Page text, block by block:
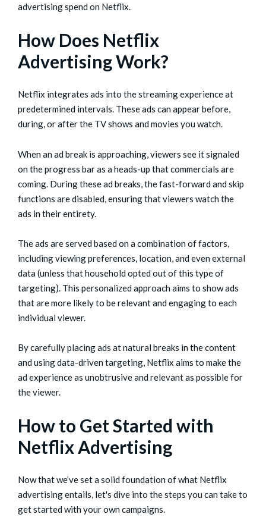
advertising spend on Netflix.
How Does Netflix
Advertising Work?
Netflix integrates ads into the streaming experience at
predetermined intervals. These ads can appear before,
during, or after the TV shows and movies you watch.
When an ad break is approaching, viewers see it signaled
on the progress bar as a heads-up that commercials are
coming. During these ad breaks, the fast-forward and skip
functions are disabled, ensuring that viewers watch the
ads in their entirety.
The ads are served based on a combination of factors,
including viewing preferences, location, and even external
data (unless that household opted out of this type of
targeting). This personalized approach aims to show ads
that are more likely to be relevant and engaging to each
individual viewer.
By carefully placing ads at natural breaks in the content
and using data-driven targeting, Netflix aims to make the
ad experience as unobtrusive and relevant as possible for
the viewer.
How to Get Started with
Netflix Advertising
Now that we’ve set a solid foundation of what Netflix
advertising entails, let's dive into the steps you can take to
get started with your own campaigns.